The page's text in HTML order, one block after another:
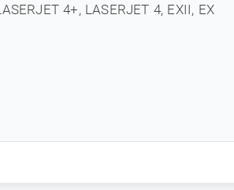
4+, LASERJET 4, EXII, EX